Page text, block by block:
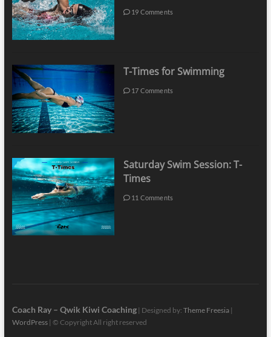
19 Comments
T-Times for Swimming
17 Comments
Saturday Swim Session: T-
Times
11 Comments
Coach Ray – Qwik Kiwi Coaching| Designed by: Theme Freesia|
WordPress| © Copyright All right reserved